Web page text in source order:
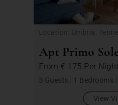
Location: Umbria, Tenne
Apt Primo
From € 175 Per Night
3 Guests | 1 Bedrooms |
View